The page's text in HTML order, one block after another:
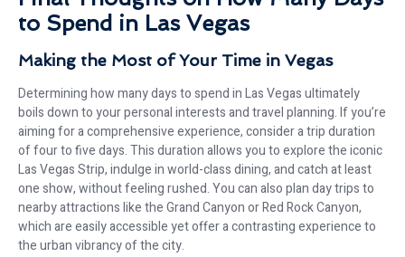
to Spend in Las Vegas
Making the Most of Your Time in Vegas
Determining how many days to spend in Las Vegas ultimately
boils down to your personal interests and travel planning. If you’re
aiming for a comprehensive experience, consider a trip duration
of four to five days. This duration allows you to explore the iconic
Las Vegas Strip, indulge in world-class dining, and catch at least
one show, without feeling rushed. You can also plan day trips to
nearby attractions like the Grand Canyon or Red Rock Canyon,
which are easily accessible yet offer a contrasting experience to
the urban vibrancy of the city.